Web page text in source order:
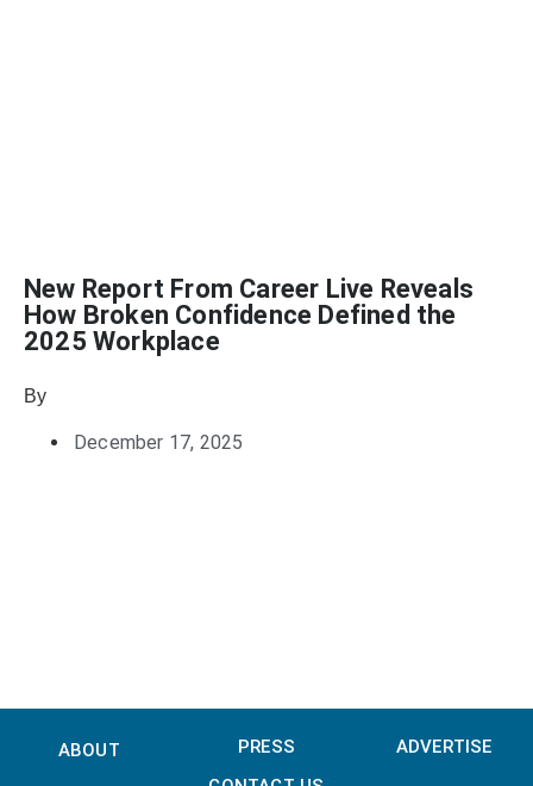
New Report From Career Live Reveals
How Broken Confidence Defined the
2025 Workplace
By
December 17, 2025
ABOUT PRESS
ADVERTISE